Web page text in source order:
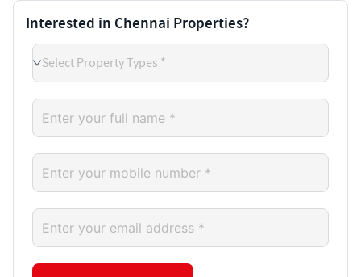
Interested in Chennai Properties?
Select Property Types *